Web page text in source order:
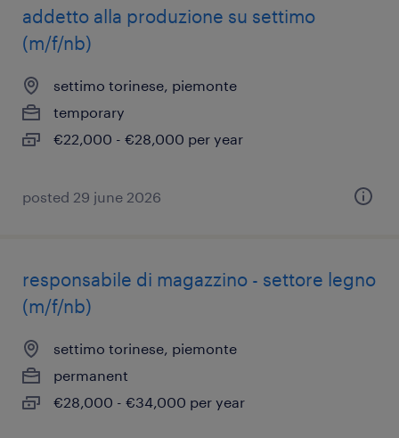
addetto alla produzione su settimo
(m/f/nb)
settimo torinese, piemonte
temporary
€22,000 - €28,000 per year
posted 29 june 2026
responsabile di magazzino - settore legno
(m/f/nb)
settimo torinese, piemonte
permanent
€28,000 - €34,000 per year